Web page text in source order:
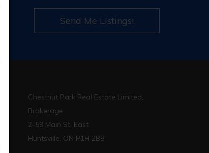
Send Me Listings!
Chestnut Park Real Estate Limited,
Brokerage
2-59 Main St. East
Huntsville, ON P1H 2B8